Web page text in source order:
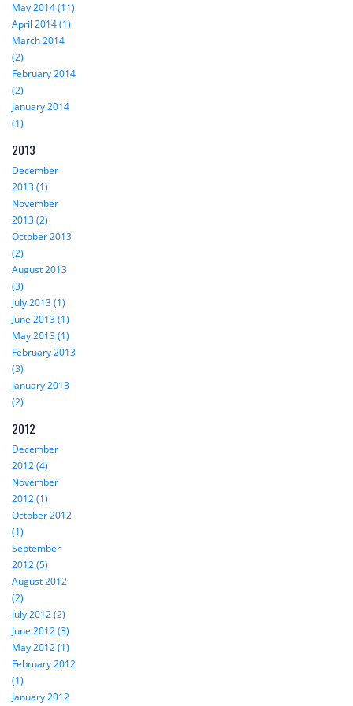
May 2014 (11)
April 2014 (1)
March 2014
(2)
February 2014
(2)
January 2014
(1)
2013
December
2013 (1)
November
2013 (2)
October 2013
(2)
August 2013
(3)
July 2013 (1)
June 2013 (1)
May 2013 (1)
February 2013
(3)
January 2013
(2)
2012
December
2012 (4)
November
2012 (1)
October 2012
(1)
September
2012 (5)
August 2012
(2)
July 2012 (2)
June 2012 (3)
May 2012 (1)
February 2012
(1)
January 2012